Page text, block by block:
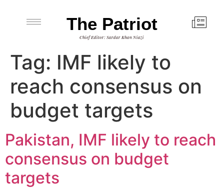
The Patriot
Chief Editor: Sardar Khan Niazi
Tag: IMF likely to
reach consensus on
budget targets
Pakistan, IMF likely to reach
consensus on budget
targets